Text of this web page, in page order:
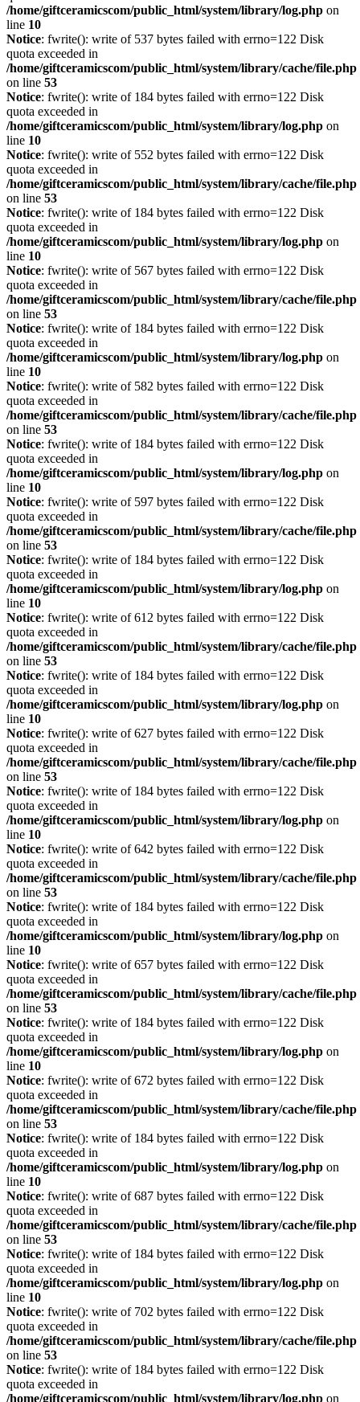
/home/giftceramicscom/public_html/system/library/log.php on
line 10
Notice: fwrite(): write of 537 bytes failed with errno=122 Disk
quota exceeded in
/home/giftceramicscom/public_html/system/library/cache/file.php
on line 53
Notice: fwrite(): write of 184 bytes failed with errno=122 Disk
quota exceeded in
/home/giftceramicscom/public_html/system/library/log.php on
line 10
Notice: fwrite(): write of 552 bytes failed with errno=122 Disk
quota exceeded in
/home/giftceramicscom/public_html/system/library/cache/file.php
on line 53
Notice: fwrite(): write of 184 bytes failed with errno=122 Disk
quota exceeded in
/home/giftceramicscom/public_html/system/library/log.php on
line 10
Notice: fwrite(): write of 567 bytes failed with errno=122 Disk
quota exceeded in
/home/giftceramicscom/public_html/system/library/cache/file.php
on line 53
Notice: fwrite(): write of 184 bytes failed with errno=122 Disk
quota exceeded in
/home/giftceramicscom/public_html/system/library/log.php on
line 10
Notice: fwrite(): write of 582 bytes failed with errno=122 Disk
quota exceeded in
/home/giftceramicscom/public_html/system/library/cache/file.php
on line 53
Notice: fwrite(): write of 184 bytes failed with errno=122 Disk
quota exceeded in
/home/giftceramicscom/public_html/system/library/log.php on
line 10
Notice: fwrite(): write of 597 bytes failed with errno=122 Disk
quota exceeded in
/home/giftceramicscom/public_html/system/library/cache/file.php
on line 53
Notice: fwrite(): write of 184 bytes failed with errno=122 Disk
quota exceeded in
/home/giftceramicscom/public_html/system/library/log.php on
line 10
Notice: fwrite(): write of 612 bytes failed with errno=122 Disk
quota exceeded in
/home/giftceramicscom/public_html/system/library/cache/file.php
on line 53
Notice: fwrite(): write of 184 bytes failed with errno=122 Disk
quota exceeded in
/home/giftceramicscom/public_html/system/library/log.php on
line 10
Notice: fwrite(): write of 627 bytes failed with errno=122 Disk
quota exceeded in
/home/giftceramicscom/public_html/system/library/cache/file.php
on line 53
Notice: fwrite(): write of 184 bytes failed with errno=122 Disk
quota exceeded in
/home/giftceramicscom/public_html/system/library/log.php on
line 10
Notice: fwrite(): write of 642 bytes failed with errno=122 Disk
quota exceeded in
/home/giftceramicscom/public_html/system/library/cache/file.php
on line 53
Notice: fwrite(): write of 184 bytes failed with errno=122 Disk
quota exceeded in
/home/giftceramicscom/public_html/system/library/log.php on
line 10
Notice: fwrite(): write of 657 bytes failed with errno=122 Disk
quota exceeded in
/home/giftceramicscom/public_html/system/library/cache/file.php
on line 53
Notice: fwrite(): write of 184 bytes failed with errno=122 Disk
quota exceeded in
/home/giftceramicscom/public_html/system/library/log.php on
line 10
Notice: fwrite(): write of 672 bytes failed with errno=122 Disk
quota exceeded in
/home/giftceramicscom/public_html/system/library/cache/file.php
on line 53
Notice: fwrite(): write of 184 bytes failed with errno=122 Disk
quota exceeded in
/home/giftceramicscom/public_html/system/library/log.php on
line 10
Notice: fwrite(): write of 687 bytes failed with errno=122 Disk
quota exceeded in
/home/giftceramicscom/public_html/system/library/cache/file.php
on line 53
Notice: fwrite(): write of 184 bytes failed with errno=122 Disk
quota exceeded in
/home/giftceramicscom/public_html/system/library/log.php on
line 10
Notice: fwrite(): write of 702 bytes failed with errno=122 Disk
quota exceeded in
/home/giftceramicscom/public_html/system/library/cache/file.php
on line 53
Notice: fwrite(): write of 184 bytes failed with errno=122 Disk
quota exceeded in
/home/giftceramicscom/public_html/system/library/log.php on